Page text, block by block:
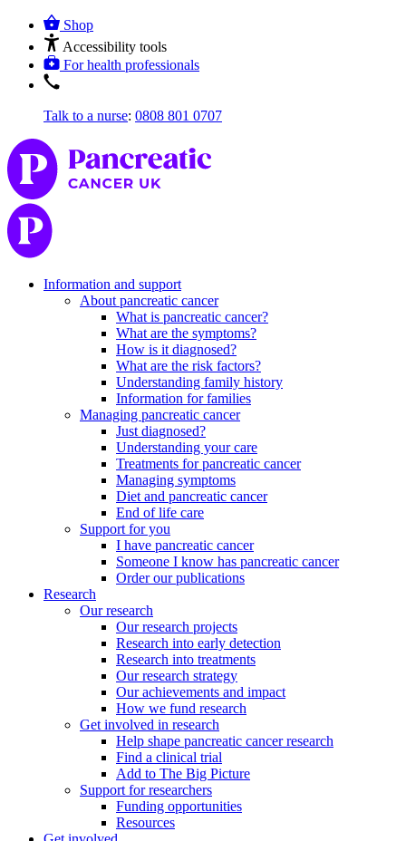
Shop
Accessibility tools
For health professionals
Talk to a nurse: 0808 801 0707
Information and support
About pancreatic cancer
What is pancreatic cancer?
What are the symptoms?
How is it diagnosed?
What are the risk factors?
Understanding family history
Information for families
Managing pancreatic cancer
Just diagnosed?
Understanding your care
Treatments for pancreatic cancer
Managing symptoms
Diet and pancreatic cancer
End of life care
Support for you
I have pancreatic cancer
Someone I know has pancreatic cancer
Order our publications
Research
Our research
Our research projects
Research into early detection
Research into treatments
Our research strategy
Our achievements and impact
How we fund research
Get involved in research
Help shape pancreatic cancer research
Find a clinical trial
Add to The Big Picture
Support for researchers
Funding opportunities
Resources